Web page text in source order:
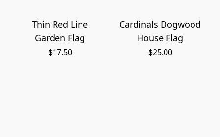
Thin Red Line
Garden Flag
$17.50
Cardinals Dogwood
House Flag
$25.00